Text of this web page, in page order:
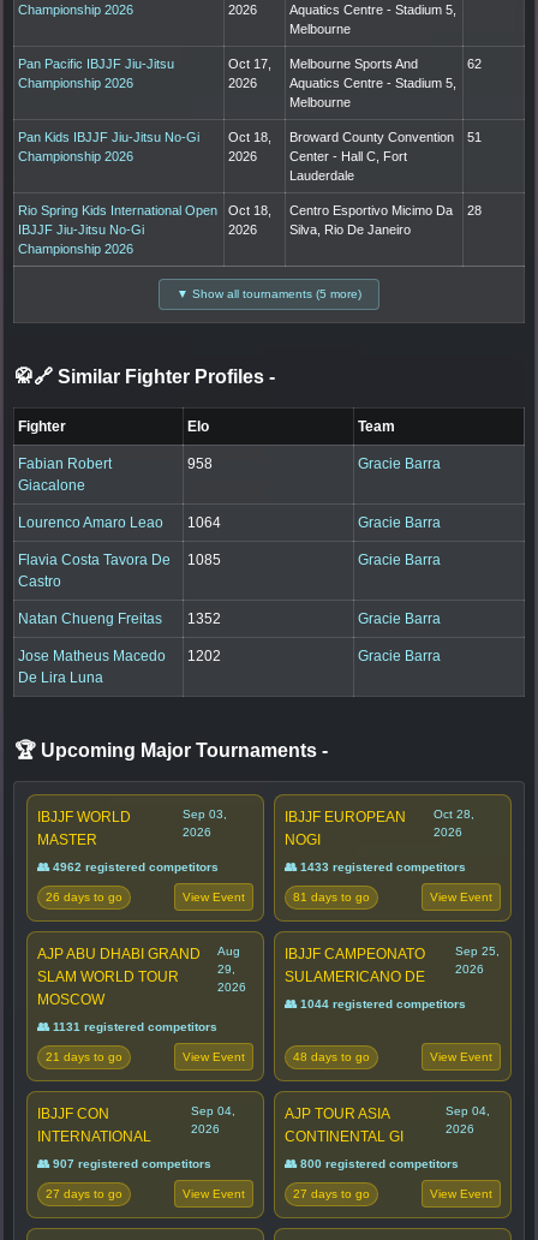
Championship 2026
2026
Aquatics Centre - Stadium 5,
Melbourne
Pan Pacific IBJJF Jiu-Jitsu
Championship 2026
Oct 17,
2026
Melbourne Sports And
Aquatics Centre - Stadium 5,
Melbourne
62
Pan Kids IBJJF Jiu-Jitsu No-Gi
Championship 2026
Oct 18,
2026
Broward County Convention
Center - Hall C, Fort
Lauderdale
51
Rio Spring Kids International Open
IBJJF Jiu-Jitsu No-Gi
Championship 2026
Oct 18,
2026
Centro Esportivo Micimo Da
Silva, Rio De Janeiro
28
▼ Show all tournaments (5 more)
🥋🔗 Similar Fighter Profiles -
Fighter Elo Team
Fabian Robert
Giacalone
958 Gracie Barra
Lourenco Amaro Leao 1064 Gracie Barra
Flavia Costa Tavora De
Castro
1085 Gracie Barra
Natan Chueng Freitas 1352 Gracie Barra
Jose Matheus Macedo
De Lira Luna
1202 Gracie Barra
🏆 Upcoming Major Tournaments -
IBJJF WORLD
MASTER
Sep 03,
2026
👥 4962 registered competitors
26 days to go View Event
IBJJF EUROPEAN
NOGI
Oct 28,
2026
👥 1433 registered competitors
81 days to go View Event
AJP ABU DHABI GRAND
SLAM WORLD TOUR
MOSCOW
Aug
29,
2026
👥 1131 registered competitors
21 days to go View Event
IBJJF CAMPEONATO
SULAMERICANO DE
Sep 25,
2026
👥 1044 registered competitors
48 days to go View Event
IBJJF CON
INTERNATIONAL
Sep 04,
2026
👥 907 registered competitors
27 days to go View Event
AJP TOUR ASIA
CONTINENTAL GI
Sep 04,
2026
👥 800 registered competitors
27 days to go View Event